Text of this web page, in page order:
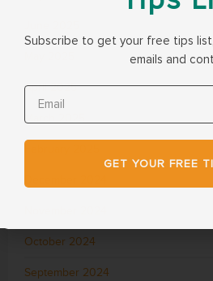
April 2025
March 2025
October 2024
September 2024
Subscribe to get your free tips
emails and
GET YOUR FREE